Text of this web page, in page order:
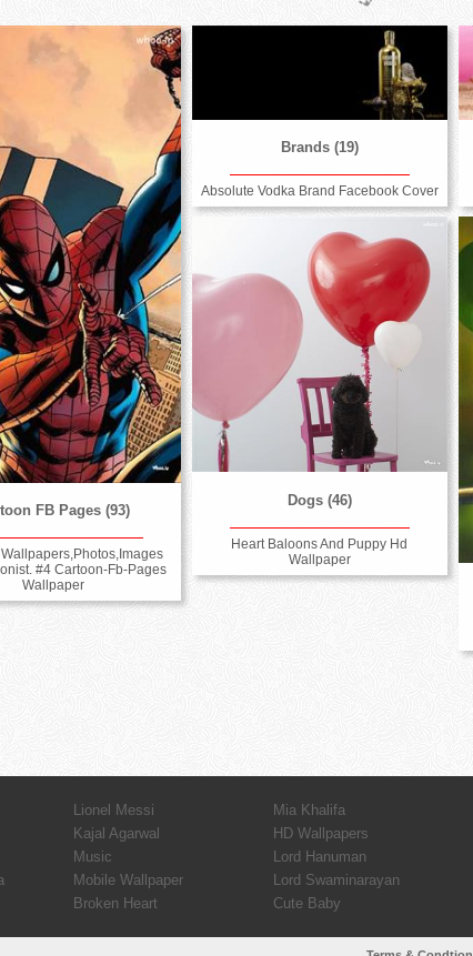
FB Pages (93)
#4 Cartoon-Fb-Pages
Wallpaper
Brands (19)
Absolute Vodka Brand Facebook Cover
Dogs (46)
Heart Baloons And Puppy Hd
Wallpaper
Lionel Messi
Mia Khalifa
Kajal Agarwal
HD Wallpapers
Music
Lord Hanuman
Mobile Wallpaper
Lord Swaminarayan
Broken Heart Cute Baby